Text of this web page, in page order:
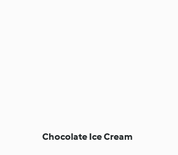
Chocolate Ice Cream